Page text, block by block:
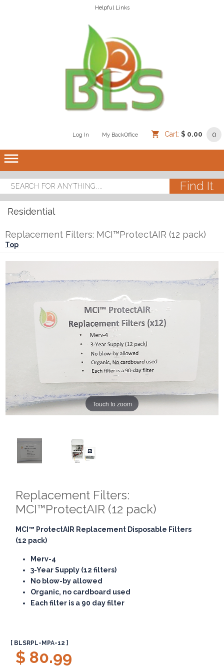
Helpful Links
Log In My BackOffice Cart: $ 0.00 0
dehaze
Residential
Replacement Filters: MCI™ProtectAIR (12 pack)
Top
Touch to zoom
Replacement Filters:
MCI™ProtectAIR (12 pack)
MCI™ ProtectAIR Replacement Disposable Filters
(12 pack)
Merv-4
3-Year Supply (12 filters)
No blow-by allowed
Organic, no cardboard used
Each filter is a 90 day filter
[ BLSRPL-MPA-12 ]
$ 80.99